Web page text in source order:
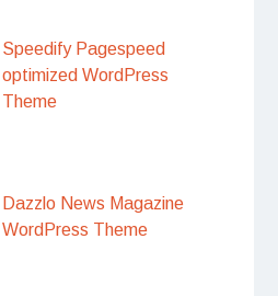
Speedify Pagespeed
optimized WordPress
Theme
Dazzlo News Magazine
WordPress Theme